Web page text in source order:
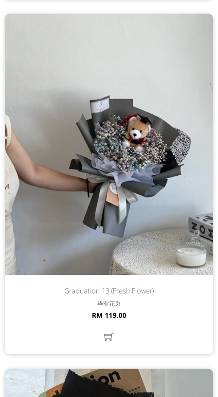
Graduation 13 (Fresh Flower)
毕业花束
RM 119.00